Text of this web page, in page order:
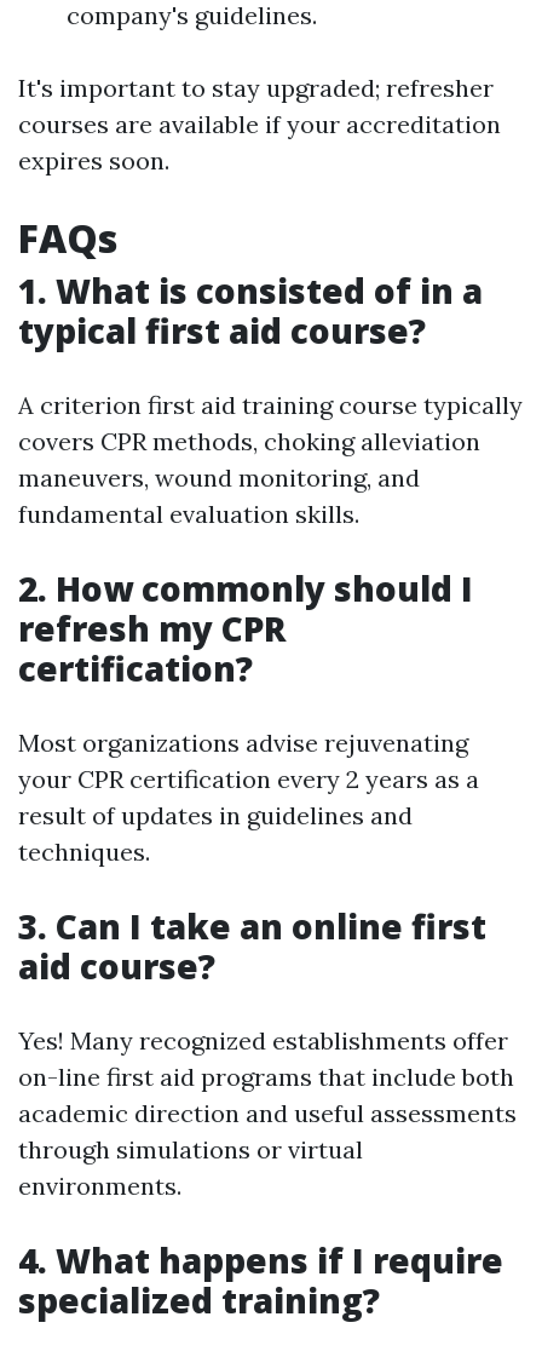
company's guidelines.
It's important to stay upgraded; refresher
courses are available if your accreditation
expires soon.
FAQs
1. What is consisted of in a
typical first aid course?
A criterion first aid training course typically
covers CPR methods, choking alleviation
maneuvers, wound monitoring, and
fundamental evaluation skills.
2. How commonly should I
refresh my CPR
certification?
Most organizations advise rejuvenating
your CPR certification every 2 years as a
result of updates in guidelines and
techniques.
3. Can I take an online first
aid course?
Yes! Many recognized establishments offer
on-line first aid programs that include both
academic direction and useful assessments
through simulations or virtual
environments.
4. What happens if I require
specialized training?